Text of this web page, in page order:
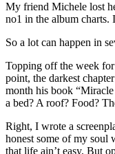
My friend Michele lost
no1 in the album charts.
So a lot can happen in
Topping off the week
point, the darkest
month his book
a bed? A roof? Food?
Right, I wrote a
honest some of my soul
that life ain’t easy. But